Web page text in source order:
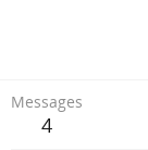
Messages
4